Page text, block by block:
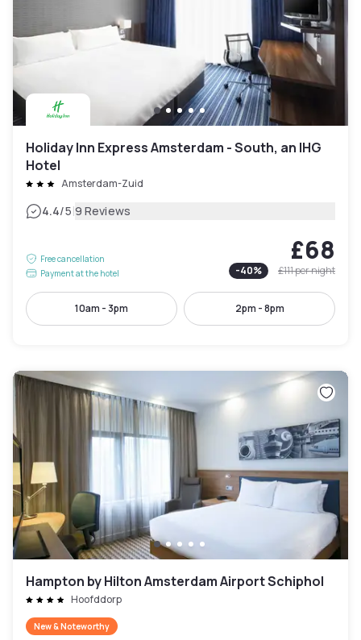
Holiday Inn Express Amsterdam - South, an IHG
Hotel
Amsterdam-Zuid
4.4/5|9 Reviews
Free cancellation
Payment at the hotel
£68
-40% £111per night
10am - 3pm 2pm - 8pm
Hampton by Hilton Amsterdam Airport Schiphol
Hoofddorp
New & Noteworthy